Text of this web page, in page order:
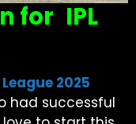
for IPL
2025
had successful